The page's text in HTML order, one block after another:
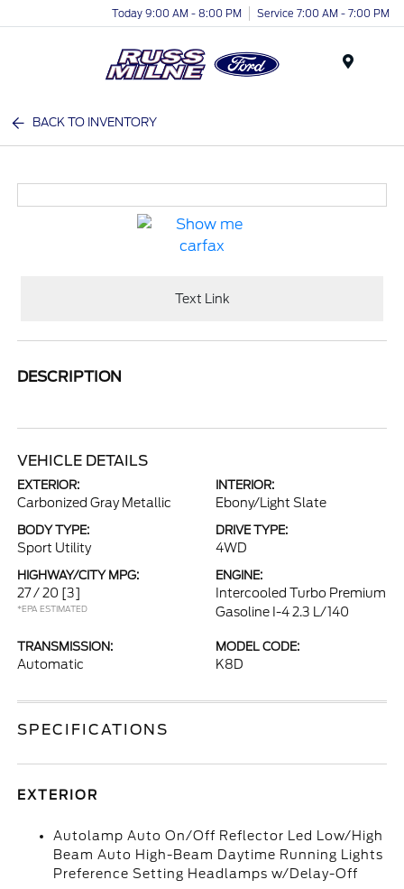
Today 9:00 AM - 8:00 PM Service 7:00 AM - 7:00 PM
BACK TO INVENTORY
Text Link
DESCRIPTION
VEHICLE DETAILS
EXTERIOR:
Carbonized Gray Metallic
INTERIOR:
Ebony/Light Slate
BODY TYPE:
Sport Utility
DRIVE TYPE:
4WD
HIGHWAY/CITY MPG:
27 / 20 [3]
*EPA ESTIMATED
ENGINE:
Intercooled Turbo Premium
Gasoline I-4 2.3 L/140
TRANSMISSION:
Automatic
MODEL CODE:
K8D
SPECIFICATIONS
EXTERIOR
Autolamp Auto On/Off Reflector Led Low/High
Beam Auto High-Beam Daytime Running Lights
Preference Setting Headlamps w/Delay-Off